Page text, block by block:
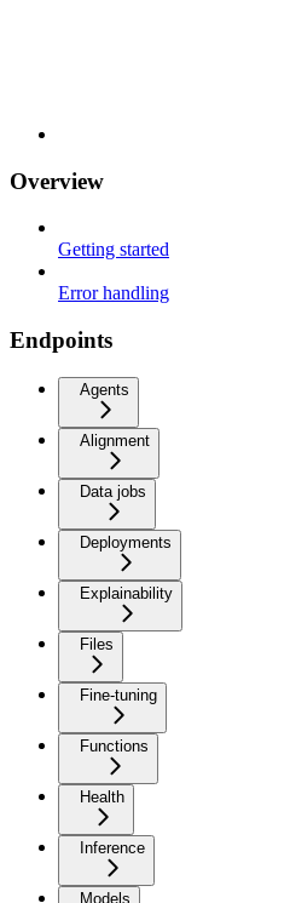
Overview
Getting started
Error handling
Endpoints
Agents
Alignment
Data jobs
Deployments
Explainability
Files
Fine-tuning
Functions
Health
Inference
Models